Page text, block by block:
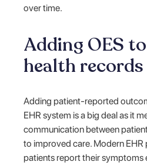
over time.
Adding OES
health records
Adding patient-reported
EHR system is a big deal as it
communication between
to improved care. Modern EHR
patients report their symptoms